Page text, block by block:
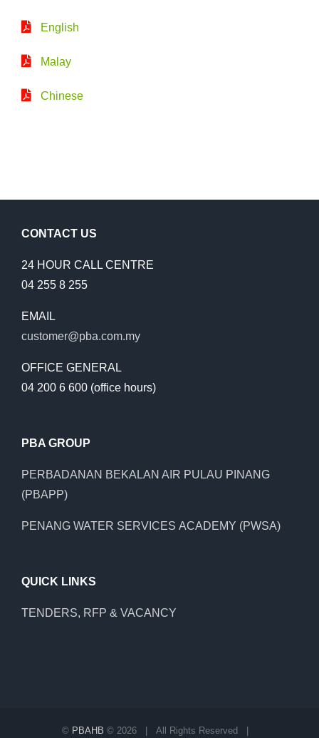
English
Malay
Chinese
CONTACT US
24 HOUR CALL CENTRE
04 255 8 255
EMAIL
customer@pba.com.my
OFFICE GENERAL
04 200 6 600 (office hours)
PBA GROUP
PERBADANAN BEKALAN AIR PULAU PINANG
(PBAPP)
PENANG WATER SERVICES ACADEMY (PWSA)
QUICK LINKS
TENDERS, RFP & VACANCY
© PBAHB © 2026 | All Rights Reserved |